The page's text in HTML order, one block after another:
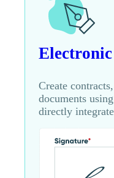
Create
documents
directly